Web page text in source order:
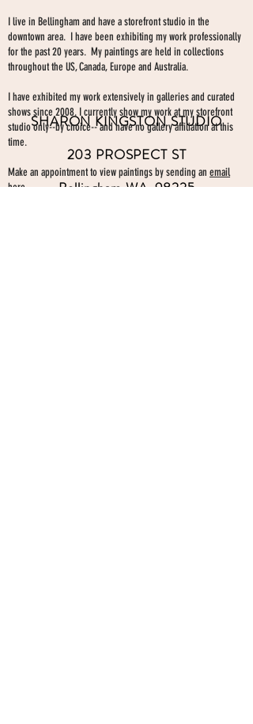
SHARON KINGSTON STUDIO
203 PROSPECT ST
Bellingham WA 98225
I live in Bellingham and have a storefront studio in the
downtown area. I have been exhibiting my work professionally
for the past 20 years. My paintings are held in collections
throughout the US, Canada, Europe and Australia.
I have exhibited my work extensively in galleries and curated
shows since 2008. I currently show my work at my storefront
studio only--by choice-- and have no gallery affiliation at this
time.
Make an appointment to view paintings by sending an email
here.